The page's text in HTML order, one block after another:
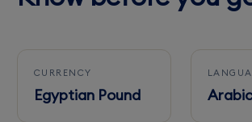
CURRENCY
Egyptian Pound Arabic